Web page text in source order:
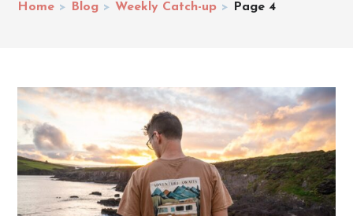
Home > Blog > Weekly Catch-up > Page 4